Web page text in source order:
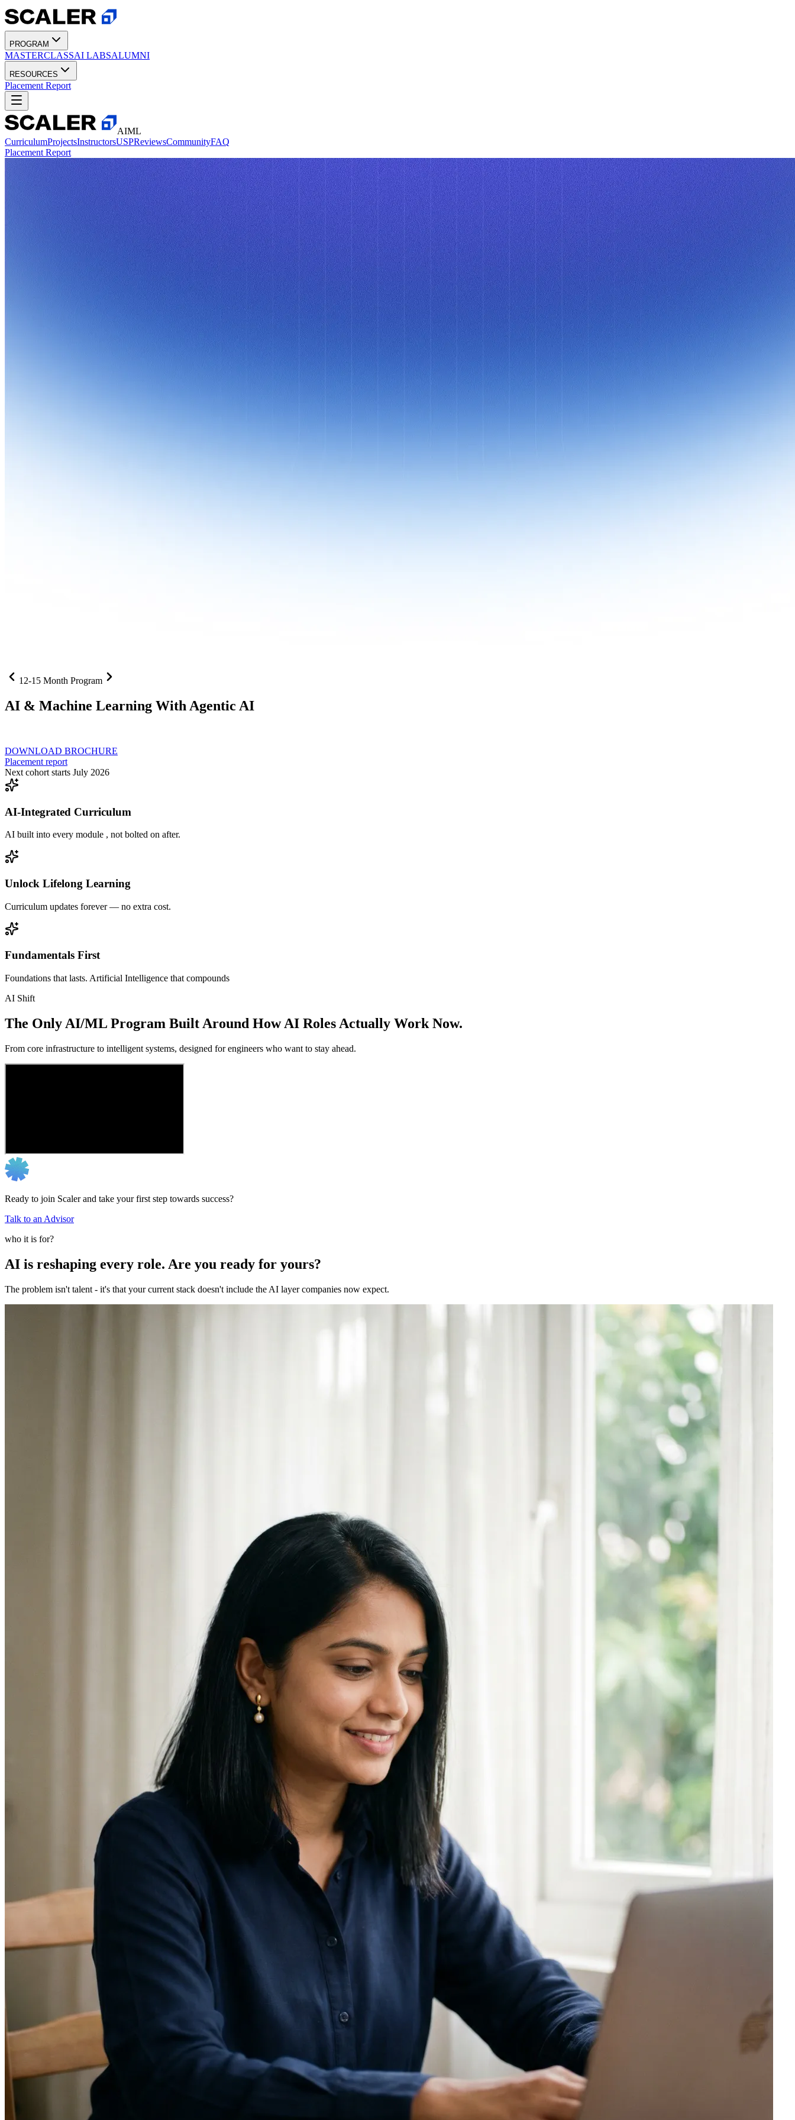
PROGRAM
MASTERCLASSAI LABSALUMNI
RESOURCES
Placement Report
AIML
CurriculumProjectsInstructorsUSPReviewsCommunityFAQ
Placement Report
12-15 Month Program
AI & Machine Learning With Agentic AI
DOWNLOAD BROCHURE
Placement report
Next cohort starts July 2026
AI-Integrated Curriculum
AI built into every module , not bolted on after.
Unlock Lifelong Learning
Curriculum updates forever — no extra cost.
Fundamentals First
Foundations that lasts. Artificial Intelligence that compounds
AI Shift
The Only AI/ML Program Built Around How AI Roles Actually Work Now.
From core infrastructure to intelligent systems, designed for engineers who want to stay ahead.
Ready to join Scaler and take your first step towards success?
Talk to an Advisor
who it is for?
AI is reshaping every role. Are you ready for yours?
The problem isn't talent - it's that your current stack doesn't include the AI layer companies now expect.